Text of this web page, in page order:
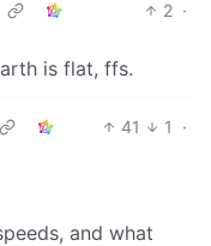
2 ·
is flat, ffs.
41 1
·
and what